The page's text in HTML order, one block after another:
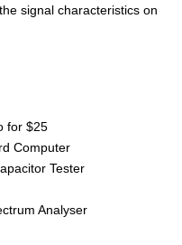
signal characteristics on
for $25
Computer
Tester
Analyser